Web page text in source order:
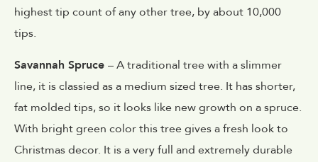
highest tip count of any other tree, by about 10,000
tips.
Savannah Spruce – A traditional tree with a slimmer
line, it is classied as a medium sized tree. It has shorter,
fat molded tips, so it looks like new growth on a spruce.
With bright green color this tree gives a fresh look to
Christmas decor. It is a very full and extremely durable